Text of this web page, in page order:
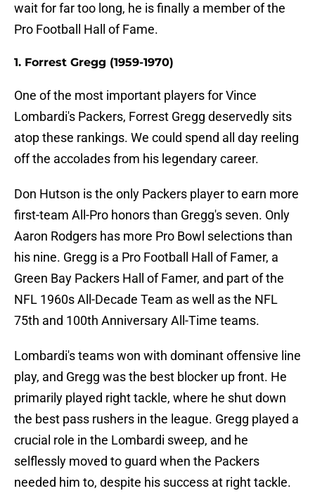
wait for far too long, he is finally a member of the
Pro Football Hall of Fame.
1. Forrest Gregg (1959-1970)
One of the most important players for Vince
Lombardi's Packers, Forrest Gregg deservedly sits
atop these rankings. We could spend all day reeling
off the accolades from his legendary career.
Don Hutson is the only Packers player to earn more
first-team All-Pro honors than Gregg's seven. Only
Aaron Rodgers has more Pro Bowl selections than
his nine. Gregg is a Pro Football Hall of Famer, a
Green Bay Packers Hall of Famer, and part of the
NFL 1960s All-Decade Team as well as the NFL
75th and 100th Anniversary All-Time teams.
Lombardi's teams won with dominant offensive line
play, and Gregg was the best blocker up front. He
primarily played right tackle, where he shut down
the best pass rushers in the league. Gregg played a
crucial role in the Lombardi sweep, and he
selflessly moved to guard when the Packers
needed him to, despite his success at right tackle.